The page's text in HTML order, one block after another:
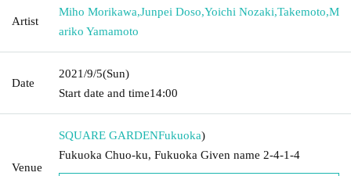
Artist
Miho Morikawa,Junpei Doso,Yoichi Nozaki,Takemoto,M
ariko Yamamoto
Date
2021/9/5(Sun)
Start date and time14:00
Venue
SQUARE GARDENFukuoka)
Fukuoka Chuo-ku, Fukuoka Given name 2-4-1-4